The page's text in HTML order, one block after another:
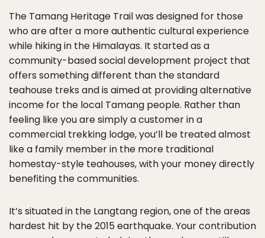
The Tamang Heritage Trail was designed for those
who are after a more authentic cultural experience
while hiking in the Himalayas. It started as a
community-based social development project that
offers something different than the standard
teahouse treks and is aimed at providing alternative
income for the local Tamang people. Rather than
feeling like you are simply a customer in a
commercial trekking lodge, you’ll be treated almost
like a family member in the more traditional
homestay-style teahouses, with your money directly
benefiting the communities.
It’s situated in the Langtang region, one of the areas
hardest hit by the 2015 earthquake. Your contribution